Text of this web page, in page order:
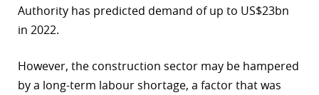
Authority has predicted demand of up to US$23bn
in 2022.
However, the construction sector may be hampered
by a long-term labour shortage, a factor that was